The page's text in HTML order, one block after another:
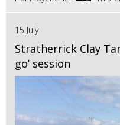
15 July
Stratherrick Clay
go’ session